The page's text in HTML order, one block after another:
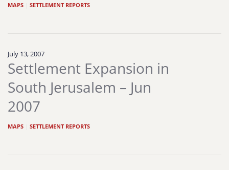
MAPS SETTLEMENT REPORTS
July 13, 2007
Settlement Expansion in
South Jerusalem – Jun
2007
MAPS SETTLEMENT REPORTS